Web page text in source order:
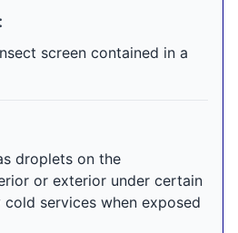
screen contained in a
droplets on the
or exterior under certain
services when exposed